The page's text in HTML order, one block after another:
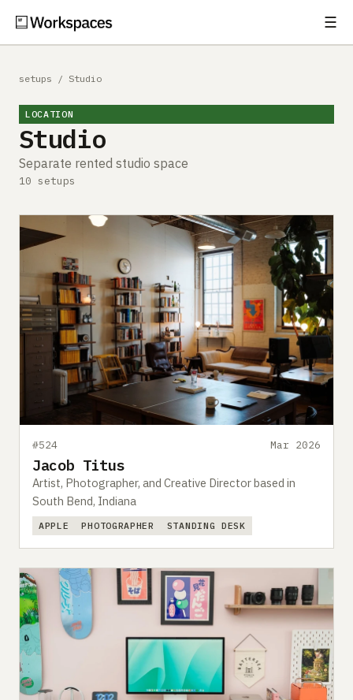
☰
Guides
Gear
Free Gear Report
MORE
About
Submit a setup
Advertise
setups / Studio
LOCATION
Studio
Separate rented studio space
10 setups
#524 Mar 2026
Jacob Titus
Artist, Photographer, and Creative Director based in
South Bend, Indiana
APPLE PHOTOGRAPHER STANDING DESK